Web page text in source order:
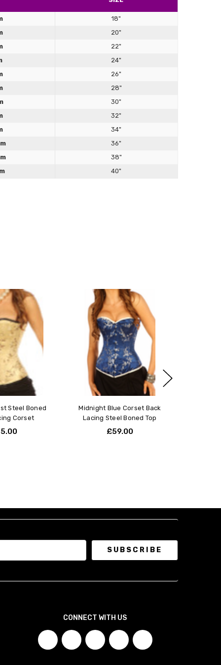
Fits well, looks good (especially with rope over
in all the right places without pinching. However, I
when I bought it that it doesn't have any
In order to get it on or off, you actually have to
completely unlace it. Bad for: people who have a date to
corset
18"
20"
22"
24"
26"
28"
30"
32"
34"
36"
38"
40"
4 inches smaller than your natural waist measurement.
30 inches, you should order a 26-inch corset.
your needs or if you have a unique body type, we offer
tailor the piece to your exact measurements and
fit and comfort.
Steel Boned
Corset
Midnight Blue Corset Back
Lacing Steel Boned Top
£59.00
CONNECT WITH US